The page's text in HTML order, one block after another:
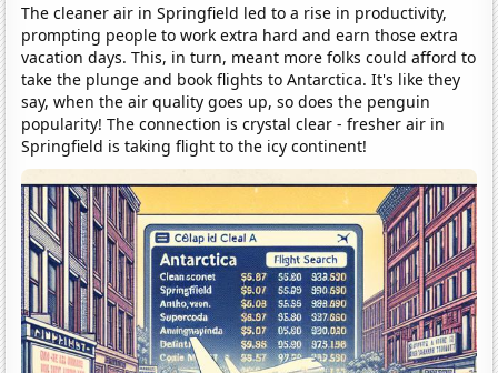
The cleaner air in Springfield led to a rise in productivity,
prompting people to work extra hard and earn those extra
vacation days. This, in turn, meant more folks could afford to
take the plunge and book flights to Antarctica. It's like they
say, when the air quality goes up, so does the penguin
popularity! The connection is crystal clear - fresher air in
Springfield is taking flight to the icy continent!